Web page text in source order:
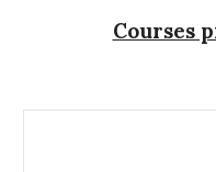
Courses